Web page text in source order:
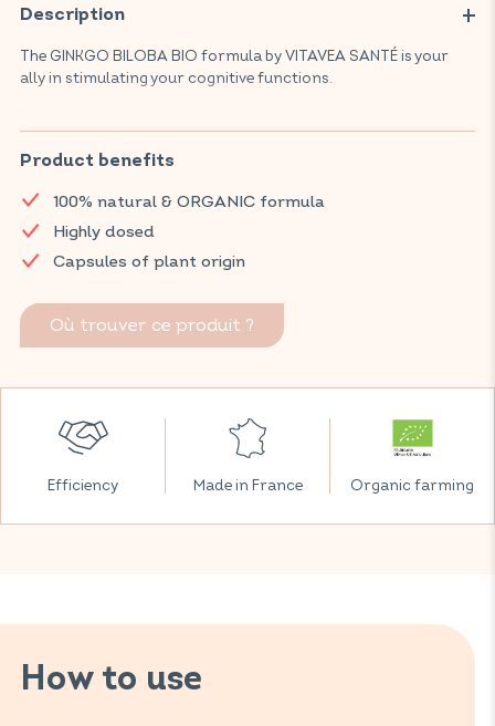
Description
The GINKGO BILOBA BIO formula by VITAVEA SANTÉ is your
ally in stimulating your cognitive functions.
ORGANIC ginkgo biloba is ideal for maintaining good
concentration and supporting memory as we age.
Discover VITAVEA SANTÉ products at your local pharmacy
Product benefits
100% natural & ORGANIC formula
Highly dosed
Capsules of plant origin
Où trouver ce produit ?
Efficiency Made in France Organic farming
How to use